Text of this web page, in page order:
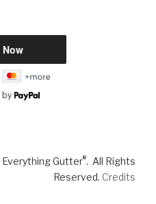
by
Gutter®. All Rights
Reserved. Credits